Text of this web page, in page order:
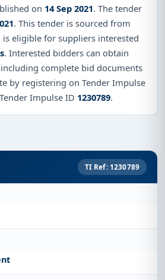
on 14 Sep 2021. The tender
. This tender is sourced from
is eligible for suppliers interested
. Interested bidders can obtain
complete bid documents
by registering on Tender Impulse
Impulse ID 1230789.
TI Ref: 1230789